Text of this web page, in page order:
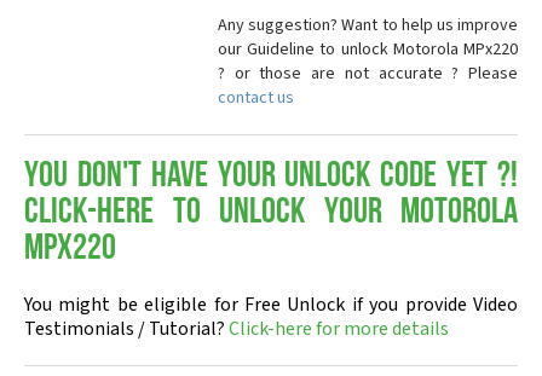
Any suggestion? Want to help us improve
our Guideline to unlock Motorola MPx220
? or those are not accurate ? Please
contact us
You don't have your Unlock Code yet ?!
Click-here to Unlock your Motorola
MPx220
You might be eligible for Free Unlock if you provide Video
Testimonials / Tutorial?Click-here for more details